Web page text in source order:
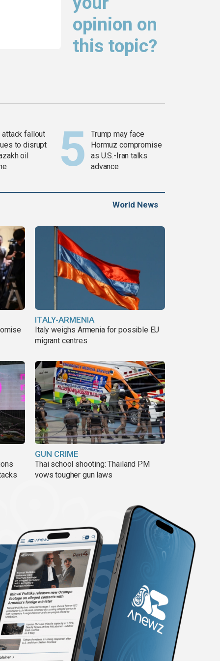
opinion on
this topic?
attack fallout
to disrupt
oil
Trump may face
Hormuz compromise
as U.S.-Iran talks
advance
World News
ITALY-ARMENIA
Italy weighs Armenia for possible EU
migrant centres
GUN CRIME
Thai school shooting: Thailand PM
vows tougher gun laws